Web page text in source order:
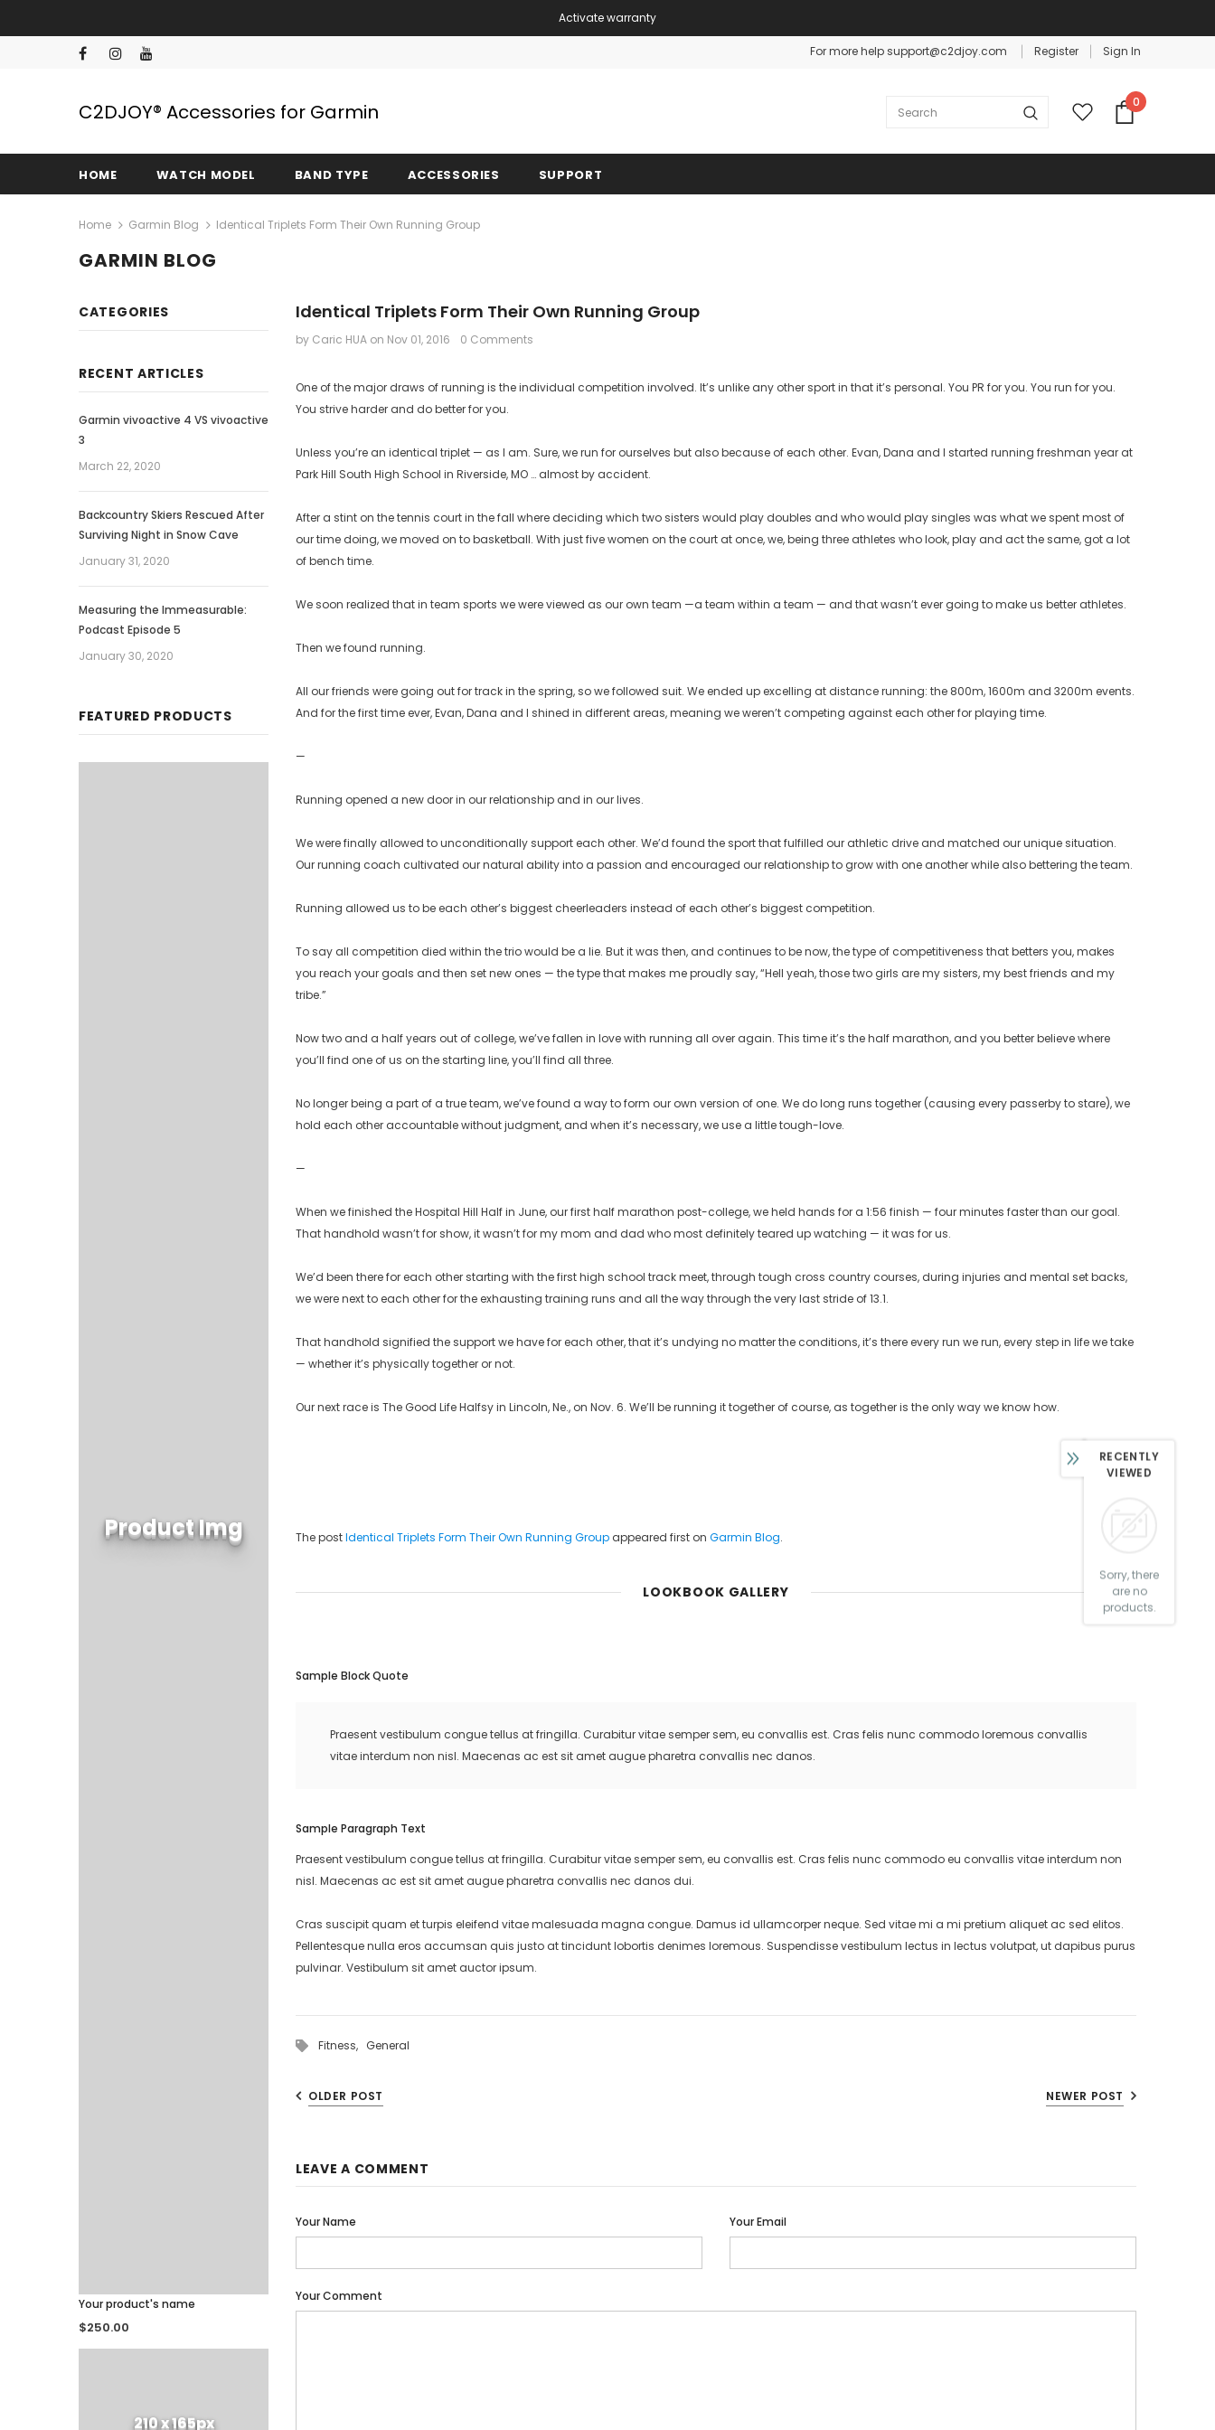
Activate warranty
For more help support@c2djoy.com Register Sign In
C2DJOY® Accessories for Garmin 0
HOME WATCH MODEL BAND TYPE ACCESSORIES SUPPORT
Home Garmin Blog Identical Triplets Form Their Own Running Group
GARMIN BLOG
CATEGORIES
RECENT ARTICLES
Garmin vivoactive 4 VS vivoactive
3
March 22, 2020
Backcountry Skiers Rescued After
Surviving Night in Snow Cave
January 31, 2020
Measuring the Immeasurable:
Podcast Episode 5
January 30, 2020
FEATURED PRODUCTS
Product Img
Your product's name
$250.00
210 x 165px
Identical Triplets Form Their Own Running Group
by Caric HUA on Nov 01, 2016 0 Comments
One of the major draws of running is the individual competition involved. It’s unlike any other sport in that it’s personal. You PR for you. You run for you.
You strive harder and do better for you.
Unless you’re an identical triplet — as I am. Sure, we run for ourselves but also because of each other. Evan, Dana and I started running freshman year at
Park Hill South High School in Riverside, MO … almost by accident.
After a stint on the tennis court in the fall where deciding which two sisters would play doubles and who would play singles was what we spent most of
our time doing, we moved on to basketball. With just five women on the court at once, we, being three athletes who look, play and act the same, got a lot
of bench time.
We soon realized that in team sports we were viewed as our own team —a team within a team — and that wasn’t ever going to make us better athletes.
Then we found running.
All our friends were going out for track in the spring, so we followed suit. We ended up excelling at distance running: the 800m, 1600m and 3200m events.
And for the first time ever, Evan, Dana and I shined in different areas, meaning we weren’t competing against each other for playing time.
—
Running opened a new door in our relationship and in our lives.
We were finally allowed to unconditionally support each other. We’d found the sport that fulfilled our athletic drive and matched our unique situation.
Our running coach cultivated our natural ability into a passion and encouraged our relationship to grow with one another while also bettering the team.
Running allowed us to be each other’s biggest cheerleaders instead of each other’s biggest competition.
To say all competition died within the trio would be a lie. But it was then, and continues to be now, the type of competitiveness that betters you, makes
you reach your goals and then set new ones — the type that makes me proudly say, “Hell yeah, those two girls are my sisters, my best friends and my
tribe.”
Now two and a half years out of college, we’ve fallen in love with running all over again. This time it’s the half marathon, and you better believe where
you’ll find one of us on the starting line, you’ll find all three.
No longer being a part of a true team, we’ve found a way to form our own version of one. We do long runs together (causing every passerby to stare), we
hold each other accountable without judgment, and when it’s necessary, we use a little tough-love.
—
When we finished the Hospital Hill Half in June, our first half marathon post-college, we held hands for a 1:56 finish — four minutes faster than our goal.
That handhold wasn’t for show, it wasn’t for my mom and dad who most definitely teared up watching — it was for us.
We’d been there for each other starting with the first high school track meet, through tough cross country courses, during injuries and mental set backs,
we were next to each other for the exhausting training runs and all the way through the very last stride of 13.1.
That handhold signified the support we have for each other, that it’s undying no matter the conditions, it’s there every run we run, every step in life we take
— whether it’s physically together or not.
Our next race is The Good Life Halfsy in Lincoln, Ne., on Nov. 6. We’ll be running it together of course, as together is the only way we know how.
The postIdentical Triplets Form Their Own Running Group appeared first on Garmin Blog.
LOOKBOOK GALLERY
Sample Block Quote
Praesent vestibulum congue tellus at fringilla. Curabitur vitae semper sem, eu convallis est. Cras felis nunc commodo loremous convallis
vitae interdum non nisl. Maecenas ac est sit amet augue pharetra convallis nec danos.
Sample Paragraph Text
Praesent vestibulum congue tellus at fringilla. Curabitur vitae semper sem, eu convallis est. Cras felis nunc commodo eu convallis vitae interdum non
nisl. Maecenas ac est sit amet augue pharetra convallis nec danos dui.
Cras suscipit quam et turpis eleifend vitae malesuada magna congue. Damus id ullamcorper neque. Sed vitae mi a mi pretium aliquet ac sed elitos.
Pellentesque nulla eros accumsan quis justo at tincidunt lobortis denimes loremous. Suspendisse vestibulum lectus in lectus volutpat, ut dapibus purus
pulvinar. Vestibulum sit amet auctor ipsum.
Fitness, General
OLDER POST NEWER POST
LEAVE A COMMENT
Your Name Your Email
Your Comment
RECENTLY
VIEWED
Sorry, there
are no
products.